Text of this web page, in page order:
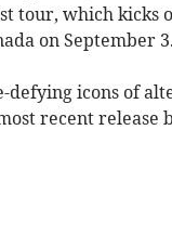
tour, which kicks
on September 3.
defying icons of
recent release